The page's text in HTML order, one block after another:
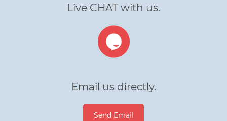
Live CHAT with us.
Email us directly.
Send Email